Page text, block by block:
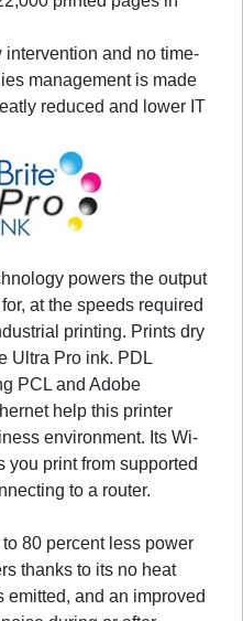
and no time-
management is made
reduced and lower IT
powers the output
at the speeds required
printing. Prints dry
Ultra Pro ink. PDL
PCL and Adobe
help this printer
environment. Its Wi-
you print from supported
to a router.
80 percent less power
thanks to its no heat
and an improved